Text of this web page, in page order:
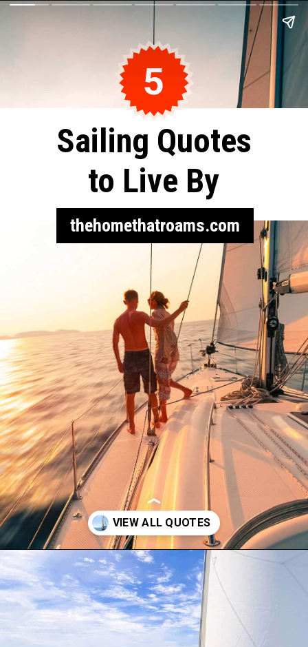
Sailing Quotes
to Live By
5
thehomethatroams.com
Opening